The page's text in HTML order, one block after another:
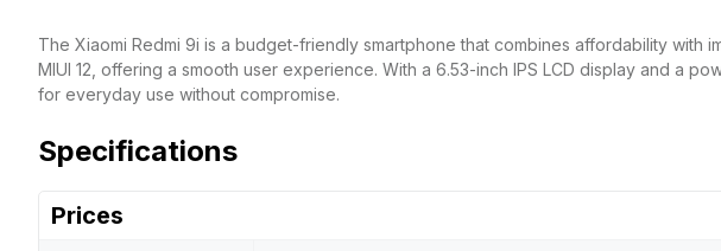
The Xiaomi Redmi 9i is a budget-friendly smartphone that combines affordability with
MIUI 12, offering a smooth user experience. With a 6.53-inch IPS LCD display and a
for everyday use without compromise.
Specifications
Prices